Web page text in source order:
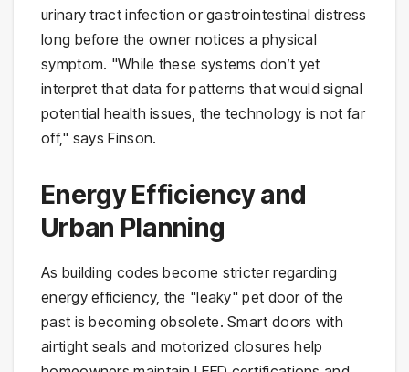
urinary tract infection or gastrointestinal distress
long before the owner notices a physical
symptom. "While these systems don’t yet
interpret that data for patterns that would signal
potential health issues, the technology is not far
off," says Finson.
Energy Efficiency and
Urban Planning
As building codes become stricter regarding
energy efficiency, the "leaky" pet door of the
past is becoming obsolete. Smart doors with
airtight seals and motorized closures help